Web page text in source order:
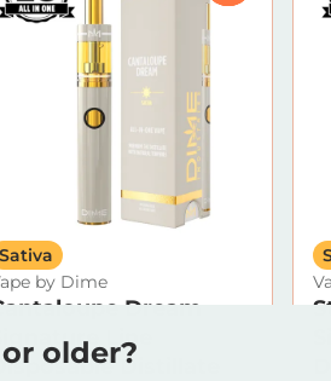
Sativa
by Dime
Dream
Line
Distillate
older?